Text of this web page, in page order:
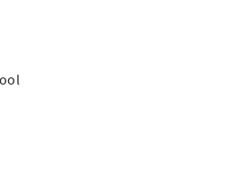
Minimum enforced during
Years Old
10:00am